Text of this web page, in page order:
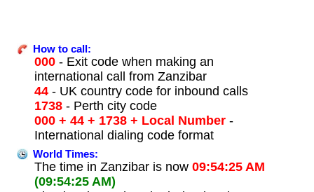
How to call:
000- Exit code when making an
international call from Zanzibar
44- UK country code for inbound calls
1738- Perth city code
000 + 44 + 1738 + Local Number-
International dialing code format
World Times:
The time in Zanzibar is now 09:54:25 AM
(09:54:25 AM)